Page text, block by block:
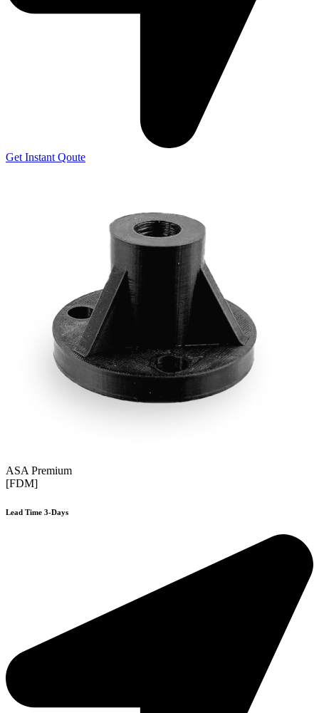
Get Instant Qoute
ASA Premium
[FDM]
Lead Time 3-Days